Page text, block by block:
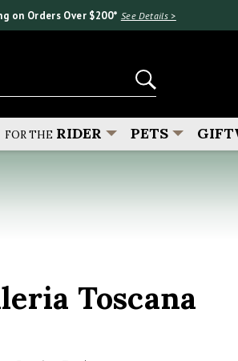
on Orders Over $200* See Details >
FOR THE RIDER PETS
Toscana